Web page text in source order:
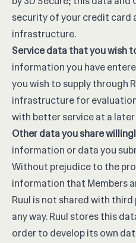
security of your credit card
infrastructure.
Service data that you wish
information you have
you wish to supply through
infrastructure for
with better service at a
Other data you share
information or data you
Without prejudice to the
information that Members
Ruul is not shared with
any way. Ruul stores this
order to develop its own